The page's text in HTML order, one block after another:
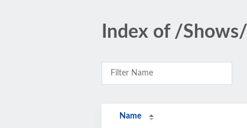
Index of /Shows/
Name